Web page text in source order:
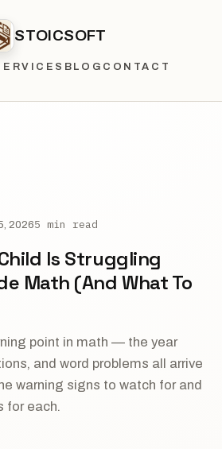
STOICSOFT
BLOG CONTACT
20265 min read
Is Struggling
Math (And What To
point in math — the year
and word problems all arrive
warning signs to watch for and
for each.